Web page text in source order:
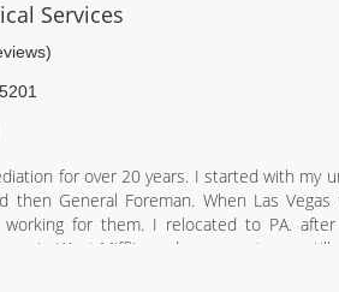
Services
for over 20 years. I started with my
General Foreman. When Las
for them. I relocated to PA.
in West Mifflin and my parents are still